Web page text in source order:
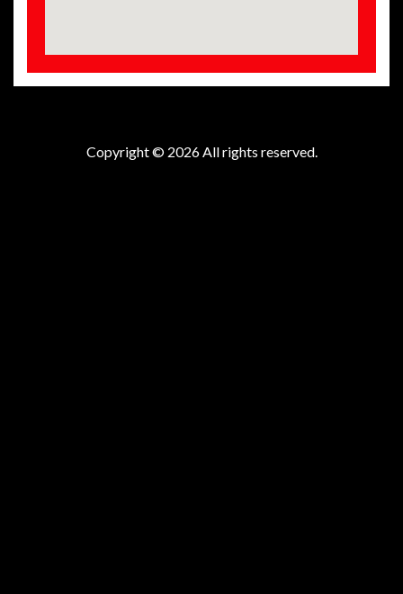
Copyright © 2026 All rights reserved.